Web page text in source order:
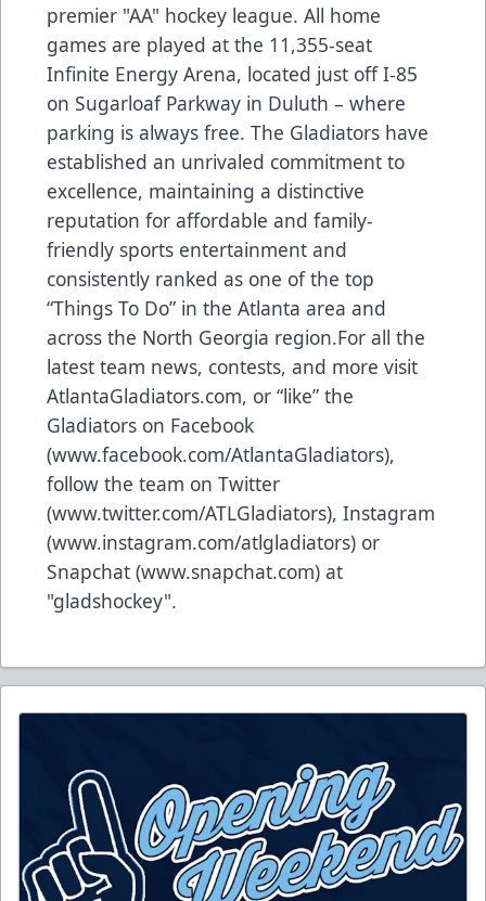
premier "AA" hockey league. All home
games are played at the 11,355-seat
Infinite Energy Arena, located just off I-85
on Sugarloaf Parkway in Duluth – where
parking is always free. The Gladiators have
established an unrivaled commitment to
excellence, maintaining a distinctive
reputation for affordable and family-
friendly sports entertainment and
consistently ranked as one of the top
“Things To Do” in the Atlanta area and
across the North Georgia region.For all the
latest team news, contests, and more visit
AtlantaGladiators.com, or “like” the
Gladiators on Facebook
(www.facebook.com/AtlantaGladiators),
follow the team on Twitter
(www.twitter.com/ATLGladiators), Instagram
(www.instagram.com/atlgladiators) or
Snapchat (www.snapchat.com) at
"gladshockey".